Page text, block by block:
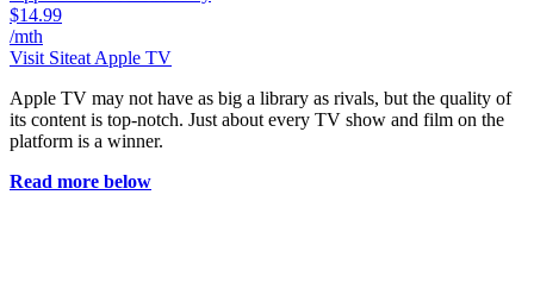
$14.99
/mth
Visit Siteat Apple TV
Apple TV may not have as big a library as rivals, but the quality of
its content is top-notch. Just about every TV show and film on the
platform is a winner.
Read more below